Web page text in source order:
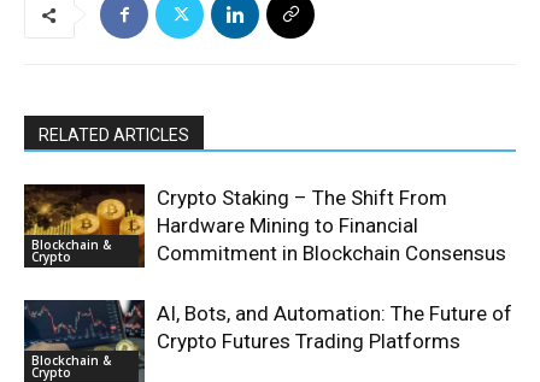
RELATED ARTICLES
Blockchain &
Crypto
Crypto Staking – The Shift From
Hardware Mining to Financial
Commitment in Blockchain Consensus
Blockchain &
Crypto
AI, Bots, and Automation: The Future of
Crypto Futures Trading Platforms